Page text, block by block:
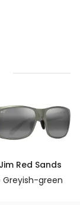
Red Sands
green